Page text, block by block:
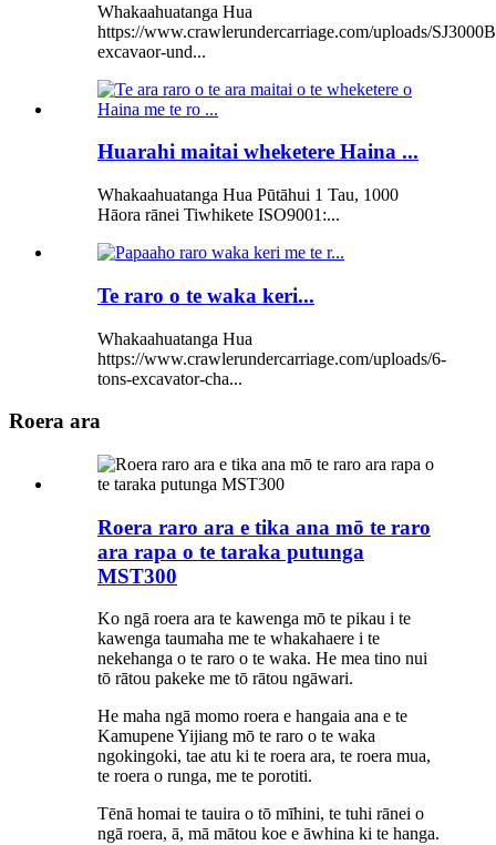
Whakaahuatanga Hua
https://www.crawlerundercarriage.com/uploads/
excavaor-und...
Huarahi maitai wheketere Haina ...
Whakaahuatanga Hua Pūtāhui 1 Tau, 1000
Hāora rānei Tiwhikete ISO9001:...
Te raro o te waka keri...
Whakaahuatanga Hua
https://www.crawlerundercarriage.com/uploads/6-
tons-excavator-cha...
Roera ara
Roera raro ara e tika ana mō te raro
ara rapa o te taraka putunga
MST300
Ko ngā roera ara te kawenga mō te pikau i te
kawenga taumaha me te whakahaere i te
nekehanga o te raro o te waka. He mea tino nui
tō rātou pakeke me tō rātou ngāwari.
He maha ngā momo roera e hangaia ana e te
Kamupene Yijiang mō te raro o te waka
ngokingoki, tae atu ki te roera ara, te roera mua,
te roera o runga, me te porotiti.
Tēnā homai te tauira o tō mīhini, te tuhi rānei o
ngā roera, ā, mā mātou koe e āwhina ki te hanga.